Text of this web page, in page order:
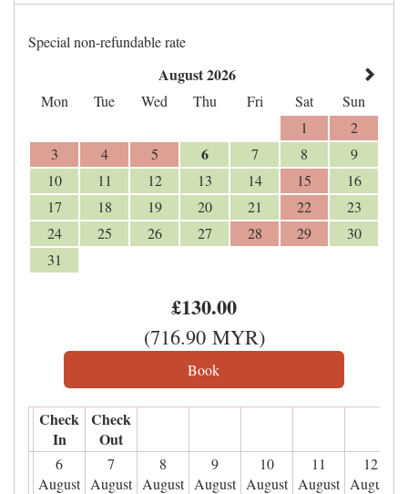
Special non-refundable rate
August 2026
Mon Tue Wed Thu Fri Sat
Sun
1
2
3
4 5 6 7 8
9
10
11 12 13 14 15
16
17
18 19 20 21 22
23
24
25 26 27 28 29
30
31
£130.00
(716.90MYR)
Check
In
Check
Out
6
August
7
August
8
August
9
August
10
August
11
August
12
August